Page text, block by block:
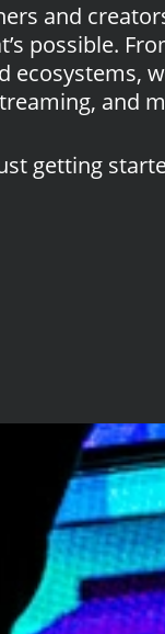
and
possible.
ecosystems,
and
getting